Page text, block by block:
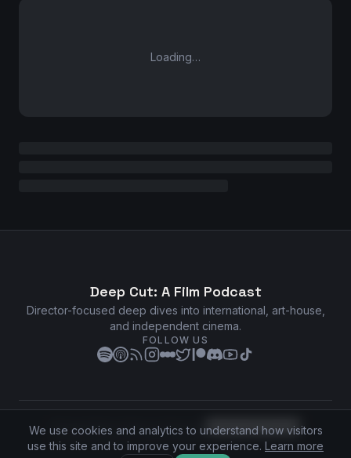
Loading…
Deep Cut: A Film Podcast
Director-focused deep dives into international, art-house,
and independent cinema.
FOLLOW US
Privacy Policy •Terms of Service•Cookie Preferences
©2026Deep Cut: A Film Podcast. All rights reserved.
We use cookies and analytics to understand how visitors
use this site and to improve your experience. Learn more